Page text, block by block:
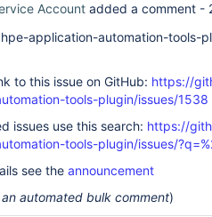
Account added a comment -
hpe-application-automation-tools-
to this issue on GitHub: https://
tools-plugin/issues/1538
issues use this search: https://
tools-plugin/issues/
see the announcement
automated bulk comment)